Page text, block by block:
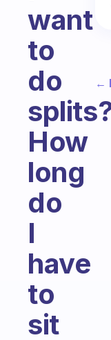
want
to
do
How
long
do
I
have
to
sit
←